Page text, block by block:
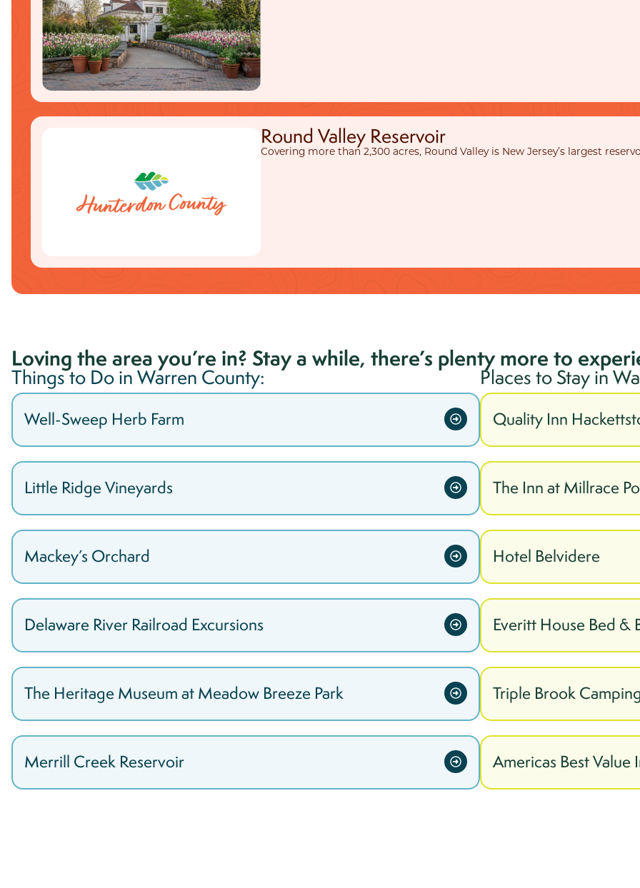
Round Valley Reservoir
Covering more than 2,300 acres, Round Valley is New Jersey’s largest
Loving the area you’re in? Stay a while, there’s plenty more to
Things to Do in Warren County:
Well-Sweep Herb Farm
Little Ridge Vineyards
Mackey’s Orchard
Delaware River Railroad Excursions
The Heritage Museum at Meadow Breeze Park
Merrill Creek Reservoir
Places to Stay in
Quality Inn
The Inn at Millrace
Hotel Belvidere
Everitt House Bed &
Triple Brook
Americas Best Value